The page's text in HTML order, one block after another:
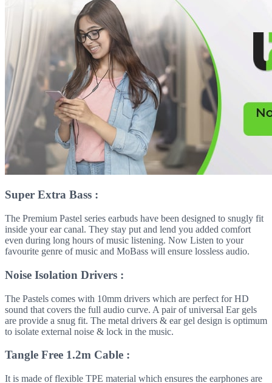
Super Extra Bass :
The Premium Pastel series earbuds have been designed to snugly fit
inside your ear canal. They stay put and lend you added comfort
even during long hours of music listening. Now Listen to your
favourite genre of music and MoBass will ensure lossless audio.
Noise Isolation Drivers :
The Pastels comes with 10mm drivers which are perfect for HD
sound that covers the full audio curve. A pair of universal Ear gels
are provide a snug fit. The metal drivers & ear gel design is optimum
to isolate external noise & lock in the music.
Tangle Free 1.2m Cable :
It is made of flexible TPE material which ensures the earphones are